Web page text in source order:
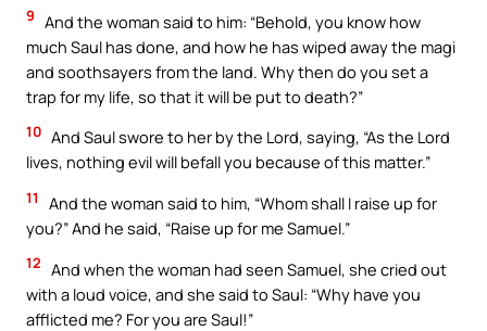
9 And the woman said to him: “Behold, you know how
much Saul has done, and how he has wiped away the magi
and soothsayers from the land. Why then do you set a
trap for my life, so that it will be put to death?”
10 And Saul swore to her by the Lord, saying, “As the Lord
lives, nothing evil will befall you because of this matter.”
11
And the woman said to him, “Whom shall I raise up for
you?” And he said, “Raise up for me Samuel.”
12 And when the woman had seen Samuel, she cried out
with a loud voice, and she said to Saul: “Why have you
afflicted me? For you are Saul!”